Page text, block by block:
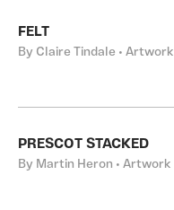
FELT
By Claire Tindale • Artwork
PRESCOT STACKED
By Martin Heron • Artwork